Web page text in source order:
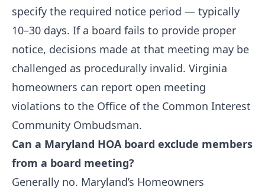
specify the required notice period — typically
10–30 days. If a board fails to provide proper
notice, decisions made at that meeting may be
challenged as procedurally invalid. Virginia
homeowners can report open meeting
violations to the Office of the Common Interest
Community Ombudsman.
Can a Maryland HOA board exclude members
from a board meeting?
Generally no. Maryland’s Homeowners